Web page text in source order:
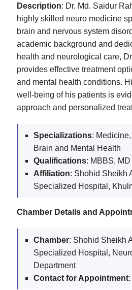
Description: Dr. Md. Saidur
highly skilled neuro medicine
brain and nervous system
academic background and
health and neurological care,
provides effective treatment
and mental health conditions.
well-being of his patients is
approach and personalized
Specializations:
Brain and Mental Health
Qualifications: MBBS,
Affiliation: Shohid Sheikh
Specialized Hospital,
Chamber Details and
Chamber: Shohid Sheikh
Specialized Hospital,
Department
Contact for Appointment